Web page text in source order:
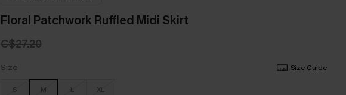
Floral Patchwork Ruffled Midi Skirt
C$27.20
Size Size Guide
S M L XL